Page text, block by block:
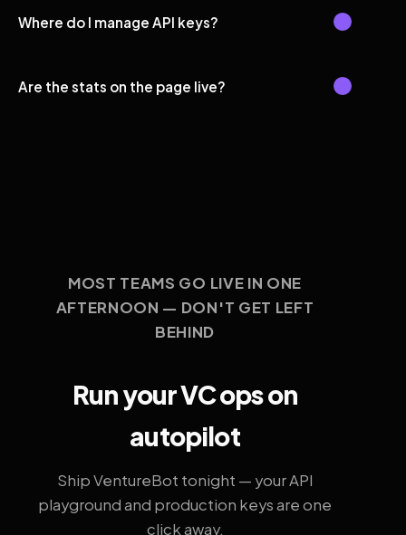
Where do I manage API keys?
Are the stats on the page live?
MOST TEAMS GO LIVE IN ONE
AFTERNOON — DON'T GET LEFT
BEHIND
Run your VC ops on
autopilot
Ship VentureBot tonight — your API
playground and production keys are one
click away.